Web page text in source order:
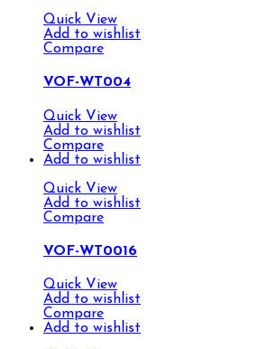
Quick View
Add to wishlist
Compare
VOF-WT004
Quick View
Add to wishlist
Compare
Add to wishlist
Quick View
Add to wishlist
Compare
VOF-WT0016
Quick View
Add to wishlist
Compare
Add to wishlist